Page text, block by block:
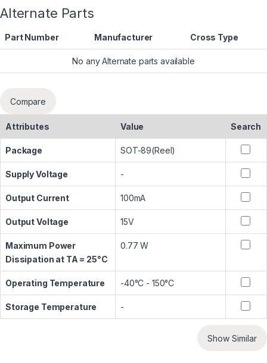
Alternate Parts
Part Number Manufacturer Cross Type
No any Alternate parts available
Compare
Attributes Value Search
Package SOT-89(Reel)
Supply Voltage -
Output Current 100mA
Output Voltage 15V
Maximum Power
Dissipation at TA = 25°C
0.77 W
Operating Temperature -40°C - 150°C
Storage Temperature -
Show Similar